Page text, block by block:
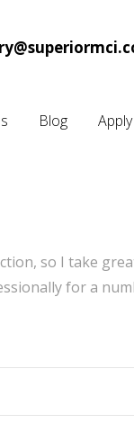
Blog
so I take
for a